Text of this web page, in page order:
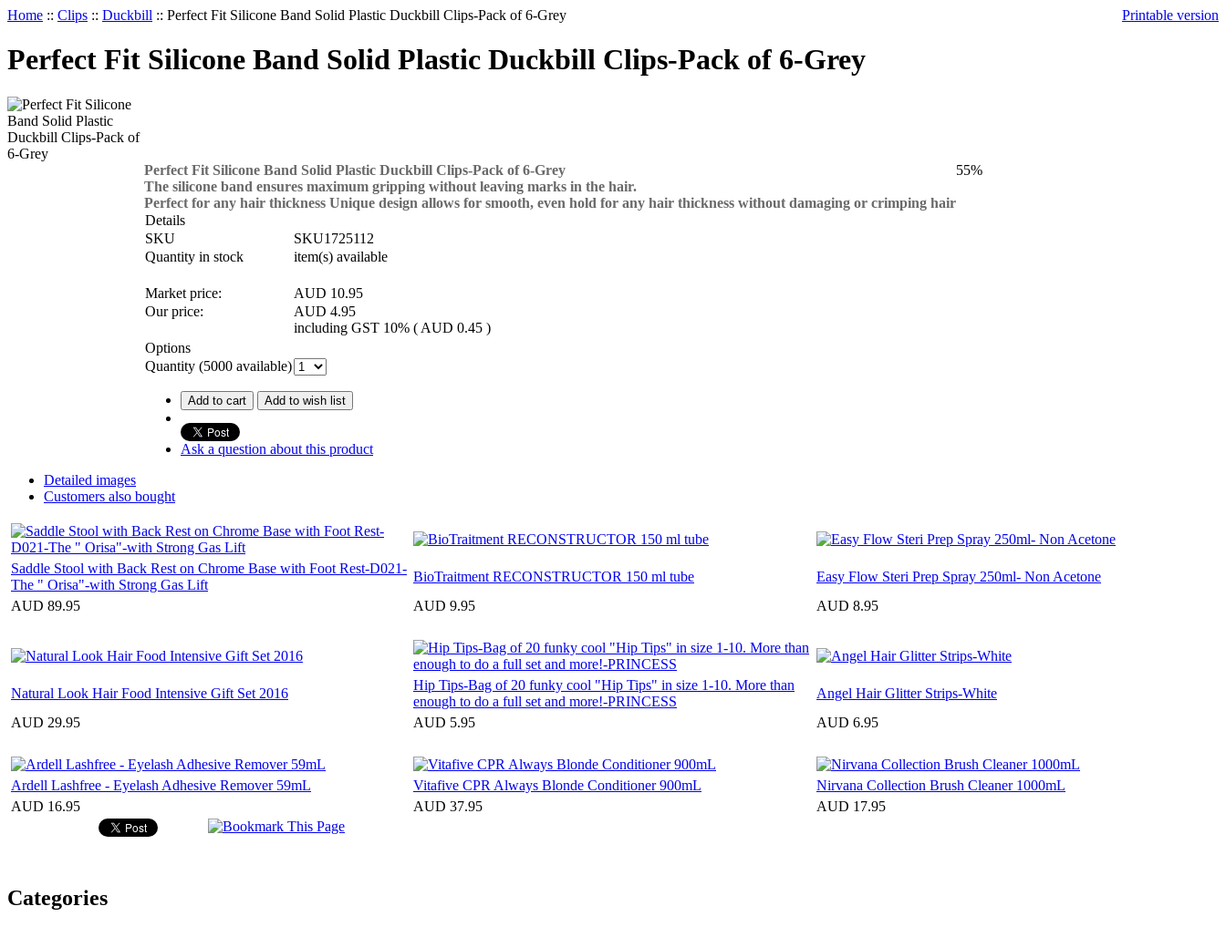
Home :: Clips :: Duckbill :: Perfect Fit Silicone Band Solid Plastic Duckbill Clips-Pack of 6-Grey Printable version
Perfect Fit Silicone Band Solid Plastic Duckbill Clips-Pack of 6-Grey
Perfect Fit Silicone Band Solid Plastic Duckbill Clips-Pack of 6-Grey
The silicone band ensures maximum gripping without leaving marks in the hair.
Perfect for any hair thickness Unique design allows for smooth, even hold for any hair thickness without damaging or crimping hair
55%
Details
SKU
SKU1725112
Quantity in stock
item(s) available
Market price:
AUD 10.95
Our price:
AUD 4.95
including GST 10% ( AUD 0.45 )
Options
Quantity (5000 available)
Add to cart Add to wish list
Ask a question about this product
Detailed images
Customers also bought
Saddle Stool with Back Rest on Chrome Base with Foot Rest-D021-
The " Orisa"-with Strong Gas Lift
BioTraitment RECONSTRUCTOR 150 ml tube
Easy Flow Steri Prep Spray 250ml- Non Acetone
AUD 89.95
AUD 9.95 AUD 8.95
Natural Look Hair Food Intensive Gift Set 2016
Hip Tips-Bag of 20 funky cool "Hip Tips" in size 1-10. More than
enough to do a full set and more!-PRINCESS
Angel Hair Glitter Strips-White
AUD 29.95
AUD 5.95 AUD 6.95
Ardell Lashfree - Eyelash Adhesive Remover 59mL Vitafive CPR Always Blonde Conditioner 900mL
Nirvana Collection Brush Cleaner 1000mL
AUD 16.95
AUD 37.95 AUD 17.95
Categories